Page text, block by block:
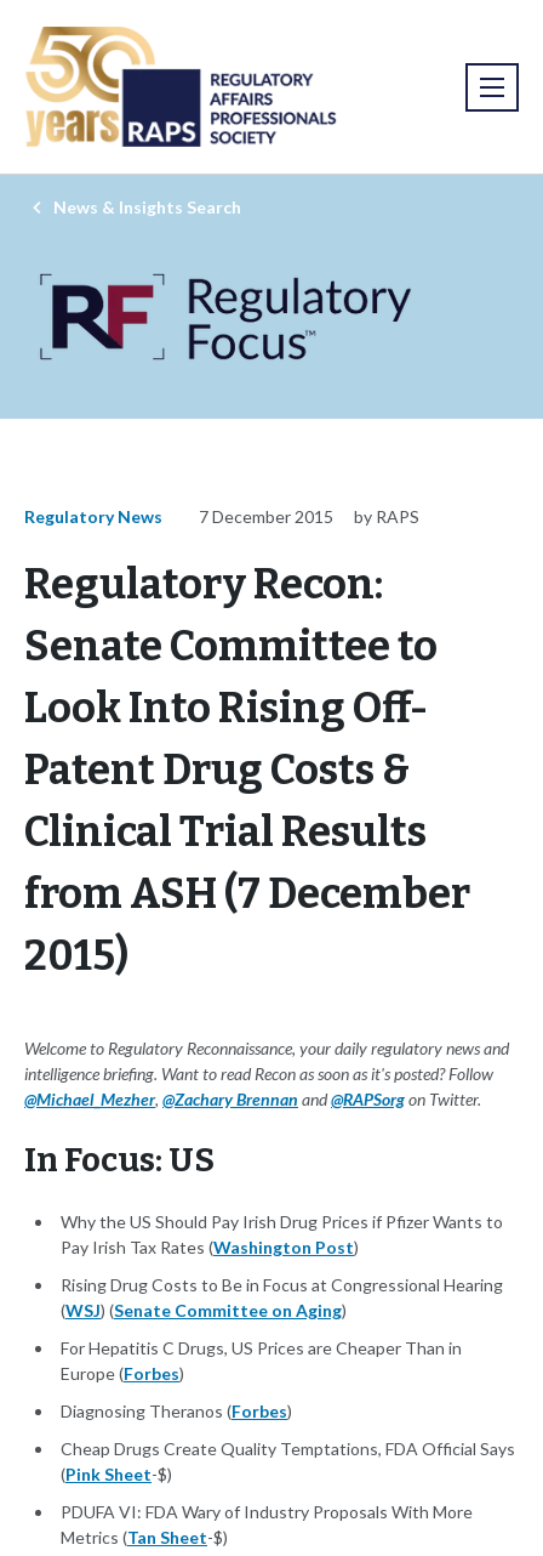
News & Insights Search
Regulatory News 7 December 2015 by RAPS
Regulatory Recon:
Senate Committee to
Look Into Rising Off-
Patent Drug Costs &
Clinical Trial Results
from ASH (7 December
2015)
Welcome to Regulatory Reconnaissance, your daily regulatory news and
intelligence briefing. Want to read Recon as soon as it's posted? Follow
@Michael_Mezher, @Zachary Brennan and@RAPSorgon Twitter.
In Focus: US
Why the US Should Pay Irish Drug Prices if Pfizer Wants to
Pay Irish Tax Rates (Washington Post)
Rising Drug Costs to Be in Focus at Congressional Hearing
(WSJ) (Senate Committee on Aging)
For Hepatitis C Drugs, US Prices are Cheaper Than in
Europe (Forbes)
Diagnosing Theranos (Forbes)
Cheap Drugs Create Quality Temptations, FDA Official Says
(Pink Sheet-$)
PDUFA VI: FDA Wary of Industry Proposals With More
Metrics (Tan Sheet-$)